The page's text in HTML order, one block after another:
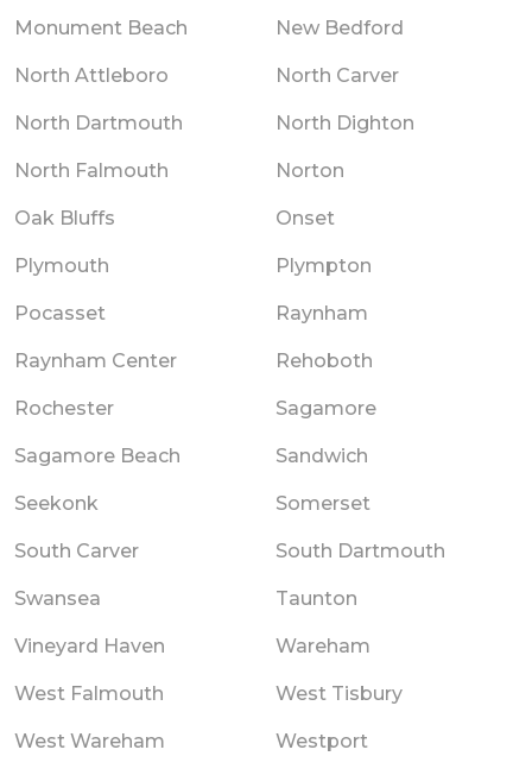
Monument Beach New Bedford
North Attleboro North Carver
North Dartmouth North Dighton
North Falmouth Norton
Oak Bluffs Onset
Plymouth Plympton
Pocasset Raynham
Raynham Center Rehoboth
Rochester Sagamore
Sagamore Beach Sandwich
Seekonk Somerset
South Carver South Dartmouth
Swansea Taunton
Vineyard Haven Wareham
West Falmouth West Tisbury
West Wareham Westport